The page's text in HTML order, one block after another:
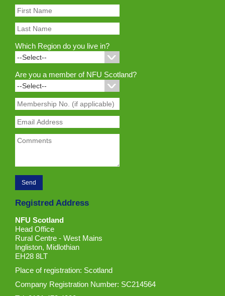
Which Region do you live in?
Are you a member of NFU Scotland?
Registred Address
NFU Scotland
Head Office
Rural Centre - West Mains
Ingliston, Midlothian
EH28 8LT
Place of registration: Scotland
Company Registration Number: SC214564